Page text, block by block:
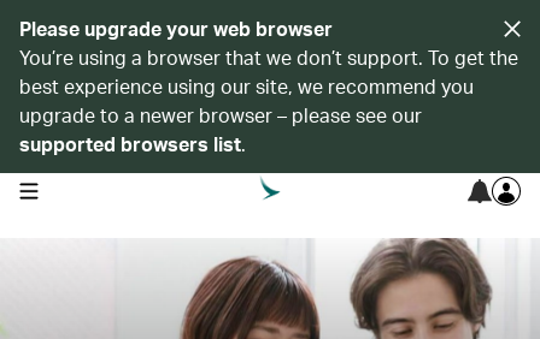
Please upgrade your web browser
You’re using a browser that we don’t support. To get the
best experience using our site, we recommend you
upgrade to a newer browser – please see our
supported browsers list.
open navigation menu